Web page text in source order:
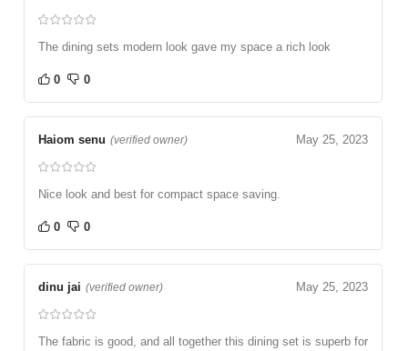
The dining sets modern look gave my space a rich look
0 0
Haiom senu (verified owner) May 25, 2023
Nice look and best for compact space saving.
0 0
dinu jai (verified owner) May 25, 2023
The fabric is good, and all together this dining set is superb for